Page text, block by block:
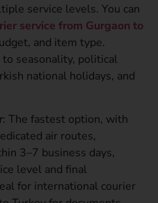
service levels. You can
service from Gurgaon to
and item type.
seasonality, political
national holidays, and
: The fastest option, with
air routes,
3–7 business days,
level and final
for international courier